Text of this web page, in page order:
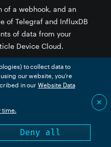
a webhook, and an
of Telegraf and InfluxDB
of data from your
Device Cloud.
of devices in a high-
database
from an entire fleet into
product-wide
alerting functions
real-time data and
trigger actions on devices
to collect data to
our website, you’re
in our Website Data
time.
Deny all
✕